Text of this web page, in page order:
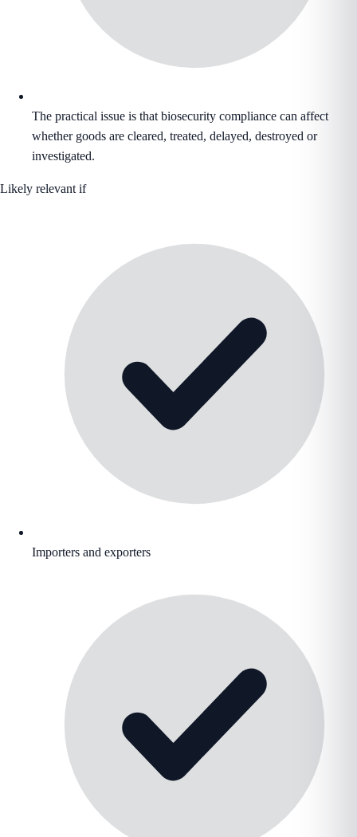
The practical issue is that biosecurity compliance can affect
whether goods are cleared, treated, delayed, destroyed or
investigated.
Likely relevant if
Importers and exporters